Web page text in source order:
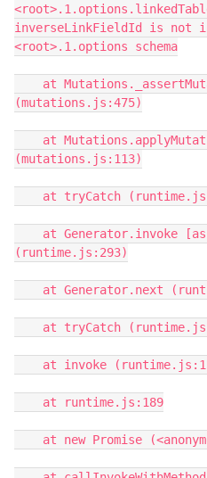
inverseLinkFieldId is not
<root>.1.options schema
(mutations.js:475)
(mutations.js:113)
(runtime.js:293)